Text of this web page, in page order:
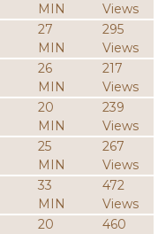
MIN
Views
27
MIN
295
Views
26
MIN
217
Views
20
MIN
239
Views
25
MIN
267
Views
33
MIN
472
Views
20
460